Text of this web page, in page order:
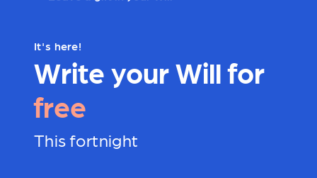
It's here!
Write your Will for
free
This fortnight